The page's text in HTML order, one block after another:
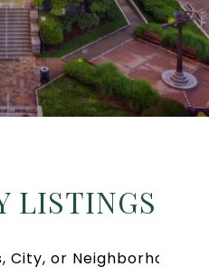
LISTINGS